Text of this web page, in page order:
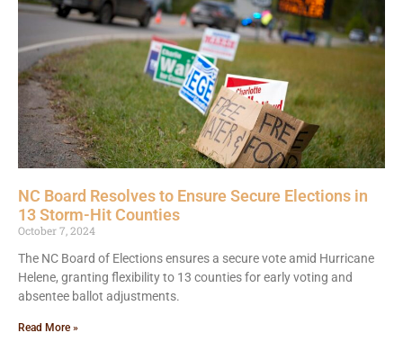
NC Board Resolves to Ensure Secure Elections in
13 Storm-Hit Counties
October 7, 2024
The NC Board of Elections ensures a secure vote amid Hurricane
Helene, granting flexibility to 13 counties for early voting and
absentee ballot adjustments.
Read More »